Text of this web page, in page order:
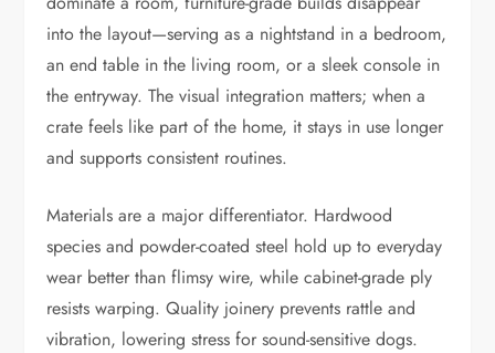
into the layout—serving as a nightstand in a bedroom,
an end table in the living room, or a sleek console in
the entryway. The visual integration matters; when a
crate feels like part of the home, it stays in use longer
and supports consistent routines.
Materials are a major differentiator. Hardwood
species and powder-coated steel hold up to everyday
wear better than flimsy wire, while cabinet-grade ply
resists warping. Quality joinery prevents rattle and
vibration, lowering stress for sound-sensitive dogs.